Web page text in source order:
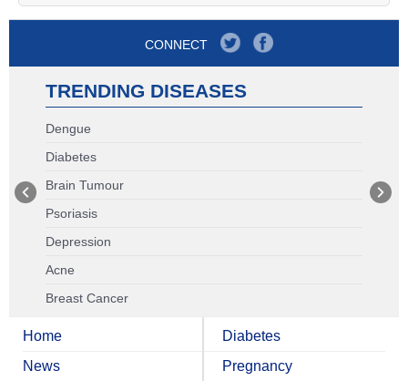
CONNECT
TRENDING DISEASES
Dengue
Diabetes
Brain Tumour
Psoriasis
Depression
Acne
Breast Cancer
Home
News
Diabetes
Pregnancy